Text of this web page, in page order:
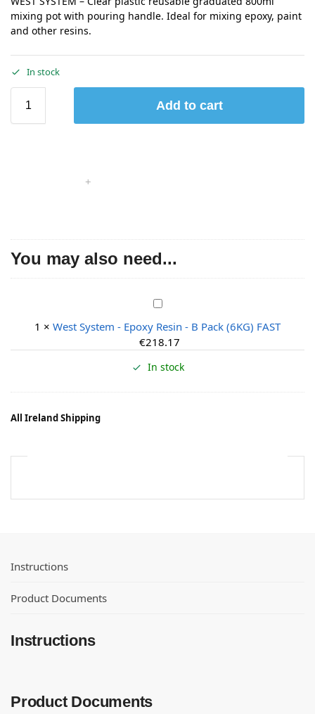
mixing pot with pouring handle. Ideal for mixing epoxy, paint
and other resins.
In stock
Add to cart
You may also need...
W
s
t
S
s
k
1 × West System - Epoxy Resin - B Pack (6KG) FAST
€218.17
In stock
All Ireland Shipping
Instructions
Product Documents
Instructions
Product Documents